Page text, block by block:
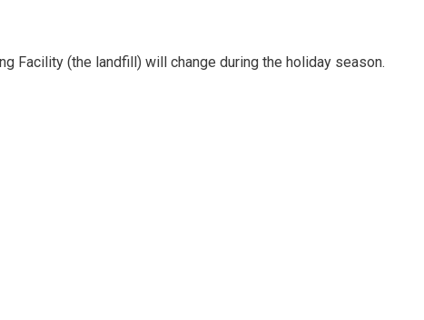
Facility (the landfill) will change during the holiday season.